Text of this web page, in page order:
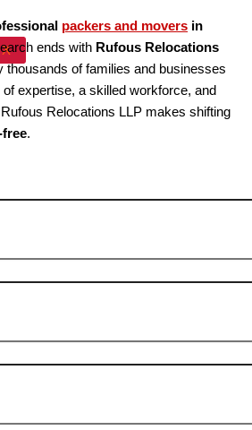
X
packers and movers in
ends with Rufous Relocations
thousands of families and businesses
expertise, a skilled workforce, and
Relocations LLP makes shifting
free.